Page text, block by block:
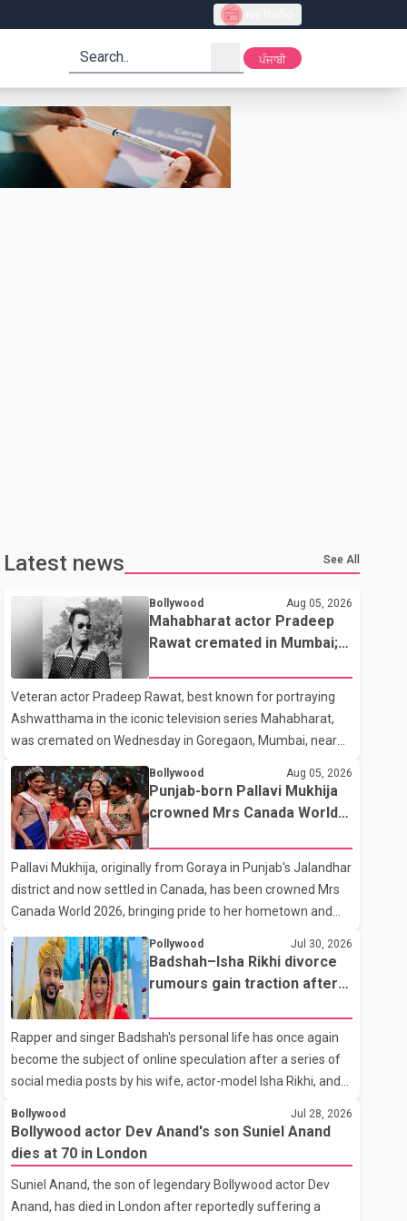
Live Radio
search ਪੰਜਾਬੀ
Latest news See All
Bollywood Aug 05, 2026
Mahabharat actor Pradeep
Rawat cremated in Mumbai;
Veteran actor Pradeep Rawat, best known for portraying
Ashwatthama in the iconic television series Mahabharat,
was cremated on Wednesday in Goregaon, Mumbai, near
Best Colony. Family members, friends and several
personalities from the film industry gathered to pay their
final respects. The actor's son, Vikramaditya, was overcome
with emotion as he bid farewell to his father during the last
rites. Rawat, who also appeared in acclaimed films such as
Lagaan and Ghajini, passed away on Tuesday evening at
the age of 74. His death marks the end of a distinguished
career spanning television and cinem
Bollywood Aug 05, 2026
Punjab-born Pallavi Mukhija
crowned Mrs Canada World
Pallavi Mukhija, originally from Goraya in Punjab's Jalandhar
district and now settled in Canada, has been crowned Mrs
Canada World 2026, bringing pride to her hometown and
July 25 at the Bell Performing Arts Centre in Surrey, British
Columbia, where Pallavi emerged victorious over nearly 60
contestants from across Canada. Participants competed in
multiple rounds that showcased their confidence,
personality, elegance and stage presence, with Pallavi's
outstanding performance earning her the coveted national
title. During the crowning cere
Pollywood Jul 30, 2026
Badshah–Isha Rikhi divorce
rumours gain traction after
Rapper and singer Badshah's personal life has once again
become the subject of online speculation after a series of
social media posts by his wife, actor-model Isha Rikhi, and
media have claimed that Badshah and Isha Rikhi married
about five months ago. While photographs purportedly
showing the couple's wedding were widely shared online,
Badshah has not publicly confirmed or commented on the
reported marriage. In recent days, Isha Rikhi has shared
Bollywood Jul 28, 2026
Bollywood actor Dev Anand's son Suniel Anand
dies at 70 in London
Suniel Anand, the son of legendary Bollywood actor Dev
Anand, has died in London after reportedly suffering a